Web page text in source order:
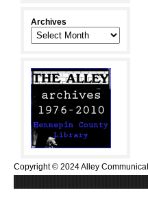
Archives
Copyright © 2024 Alley